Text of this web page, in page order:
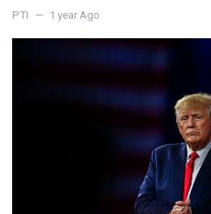
PTI 1 year Ago